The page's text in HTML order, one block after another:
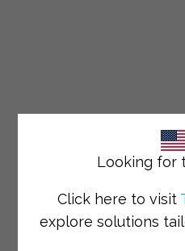
Looking for
Click here to visit
explore solutions